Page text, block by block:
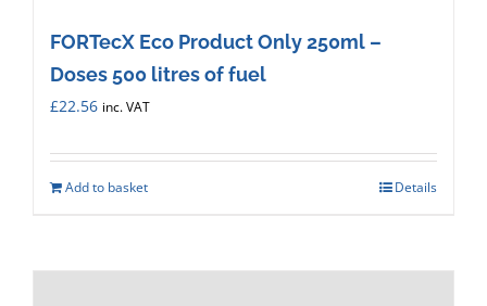
FORTecX Eco Product Only 250ml –
Doses 500 litres of fuel
£22.56 inc. VAT
Add to basket Details